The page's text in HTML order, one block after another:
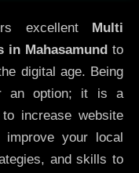
excellent
Multi
Mahasamund to
digital age. Being
an option; it is a
increase website
your local
and skills to